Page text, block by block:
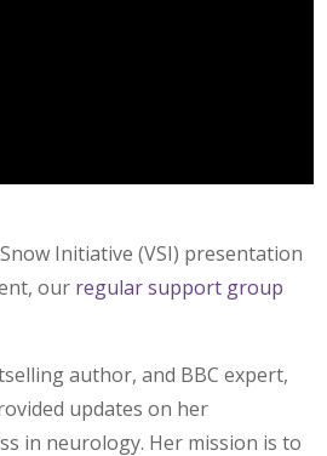
Initiative (VSI) presentation
our regular support group
author, and BBC expert,
updates on her
in neurology. Her mission is to